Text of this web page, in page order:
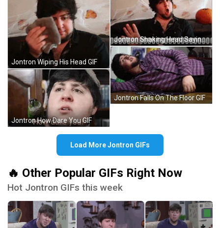
Jontron Wiping His Head GIF
Jontron How Dare You GIF
Jontron Shaking Head Saying No GIF
Jontron Falls On The Floor GIF
Load More Jontron GIFs
🔥 Other Popular GIFs Right Now
Hot Jontron GIFs this week